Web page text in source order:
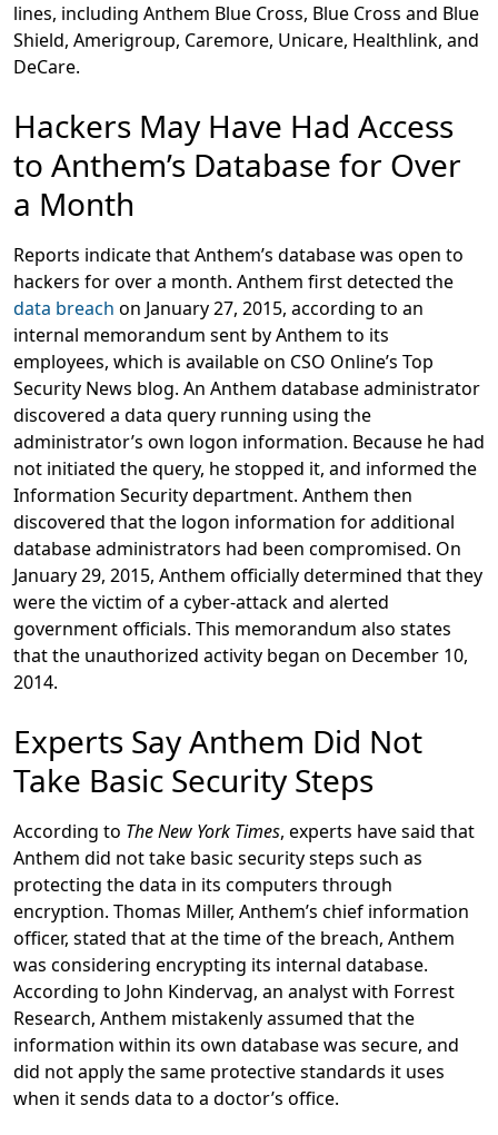
lines, including Anthem Blue Cross, Blue Cross and Blue
Shield, Amerigroup, Caremore, Unicare, Healthlink, and
DeCare.
Hackers May Have Had Access
to Anthem’s Database for Over
a Month
Reports indicate that Anthem’s database was open to
hackers for over a month. Anthem first detected the
data breach on January 27, 2015, according to an
internal memorandum sent by Anthem to its
employees, which is available on CSO Online’s Top
Security News blog. An Anthem database administrator
discovered a data query running using the
administrator’s own logon information. Because he had
not initiated the query, he stopped it, and informed the
Information Security department. Anthem then
discovered that the logon information for additional
database administrators had been compromised. On
January 29, 2015, Anthem officially determined that they
were the victim of a cyber-attack and alerted
government officials. This memorandum also states
that the unauthorized activity began on December 10,
2014.
Experts Say Anthem Did Not
Take Basic Security Steps
According to The New York Times, experts have said that
Anthem did not take basic security steps such as
protecting the data in its computers through
encryption. Thomas Miller, Anthem’s chief information
officer, stated that at the time of the breach, Anthem
was considering encrypting its internal database.
According to John Kindervag, an analyst with Forrest
Research, Anthem mistakenly assumed that the
information within its own database was secure, and
did not apply the same protective standards it uses
when it sends data to a doctor’s office.